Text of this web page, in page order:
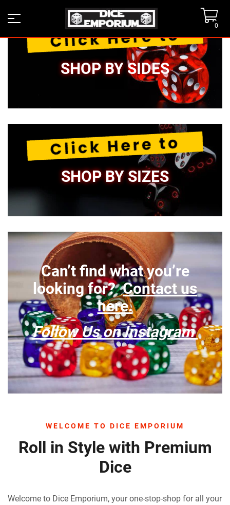
0
SHOP BY SIDES
SHOP BY SIZES
Can’t find what you’re
looking for?Contact us
here.
Follow Us on Instagram
WELCOME TO DICE EMPORIUM
Roll in Style with Premium
Dice
Welcome to Dice Emporium, your one-stop-shop for all your